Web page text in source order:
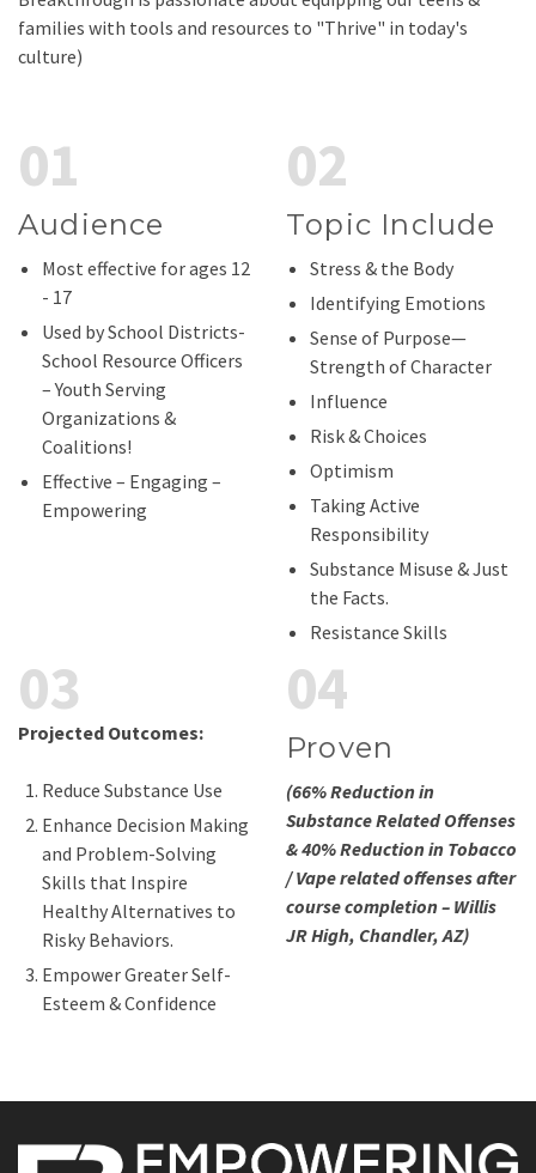
families with tools and resources to "Thrive" in today's
culture)
01
Audience
Most effective for ages 12
- 17
Used by School Districts-
School Resource Officers
– Youth Serving
Organizations &
Coalitions!
Effective – Engaging –
Empowering
02
Topic Include
Stress & the Body
Identifying Emotions
Sense of Purpose—
Strength of Character
Influence
Risk & Choices
Optimism
Taking Active
Responsibility
Substance Misuse & Just
the Facts.
Resistance Skills
03
Projected Outcomes:
Reduce Substance Use
Enhance Decision Making
and Problem-Solving
Skills that Inspire
Healthy Alternatives to
Risky Behaviors.
Empower Greater Self-
Esteem & Confidence
04
Proven
(66% Reduction in
Substance Related Offenses
& 40% Reduction in Tobacco
/ Vape related offenses after
course completion – Willis
JR High, Chandler, AZ)